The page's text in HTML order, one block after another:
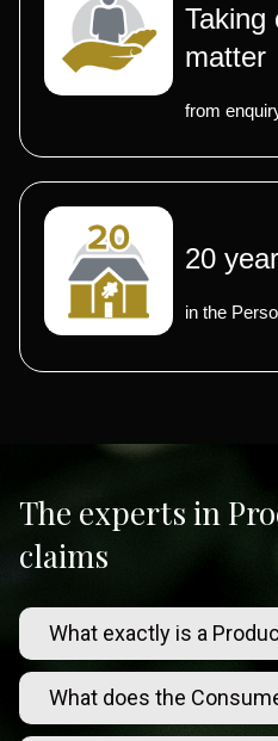
Taking
matter
from
20
in the
The experts in
claims
What exactly is a
What does the